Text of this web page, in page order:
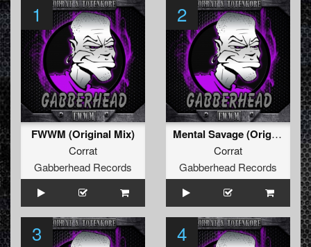
1
FWWM (Original Mix)
Corrat
Gabberhead Records
2
Mental Savage (Original Mix)
Corrat
Gabberhead Records
3 4